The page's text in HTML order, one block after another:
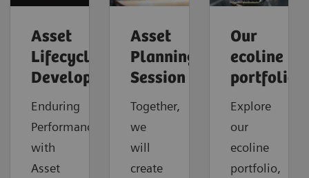
Asset
Lifecycle
Development
Enduring
Performance
with
Asset
Asset
Planning
Session
Together,
we
will
create
Our
ecoline
portfolio
Explore
our
ecoline
portfolio,